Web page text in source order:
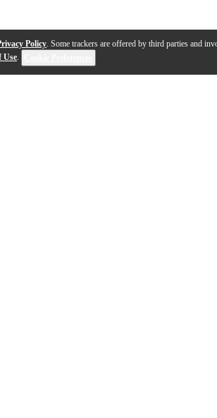
Policy. Some trackers are offered by third parties and
Use.